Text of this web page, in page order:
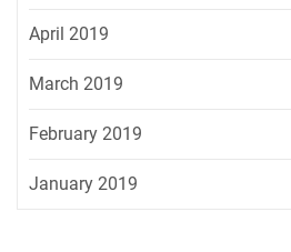
April 2019
March 2019
February 2019
January 2019